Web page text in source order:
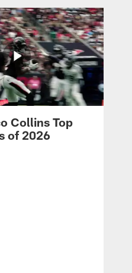
Collins Top
of 2026